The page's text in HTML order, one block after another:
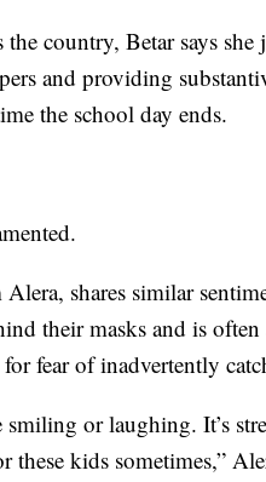
country, Betar says she
and providing
the school day ends.
shares similar
their masks and is
fear of inadvertently
smiling or laughing. It’s
these kids sometimes,”